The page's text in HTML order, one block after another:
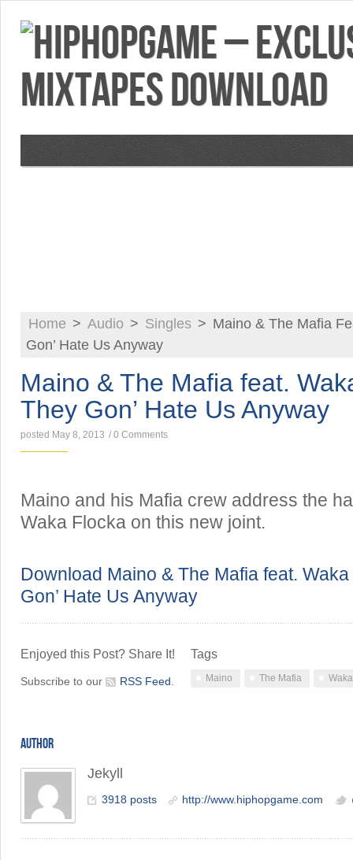
Home > Audio > Singles > Maino & The Mafia
Gon’ Hate Us Anyway
Maino & The Mafia feat.
They Gon’ Hate Us Anyway
posted May 8, 2013 / 0 Comments
Maino and his Mafia crew address the
Waka Flocka on this new joint.
Download Maino & The Mafia feat.
Gon’ Hate Us Anyway
Enjoyed this Post? Share It!
Subscribe to our RSS Feed
Tags
Maino The Mafia
AUTHOR
Jekyll
3918 posts http://www.hiphopgame.com